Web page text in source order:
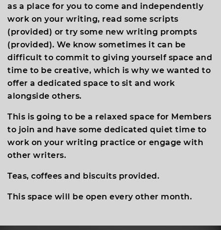
as a place for you to come and independently
work on your writing, read some scripts
(provided) or try some new writing prompts
(provided). We know sometimes it can be
difficult to commit to giving yourself space and
time to be creative, which is why we wanted to
offer a dedicated space to sit and work
alongside others.
This is going to be a relaxed space for Members
to join and have some dedicated quiet time to
work on your writing practice or engage with
other writers.
Teas, coffees and biscuits provided.
This space will be open every other month.